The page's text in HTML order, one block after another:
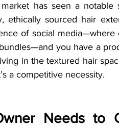
has seen a notable
ethically sourced hair
of social media—where
you have a
in the textured hair
a competitive necessity.
Needs to